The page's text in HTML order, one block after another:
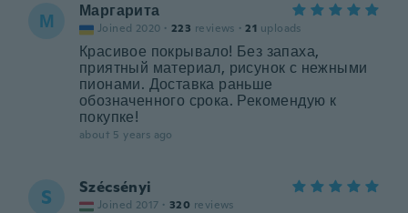
М Маргарита
Joined 2020 · 223 reviews · 21 uploads
Красивое покрывало! Без запаха,
приятный материал, рисунок с нежными
пионами. Доставка раньше
обозначенного срока. Рекомендую к
покупке!
about 5 years ago
S Szécsényi
Joined 2017 · 320 reviews